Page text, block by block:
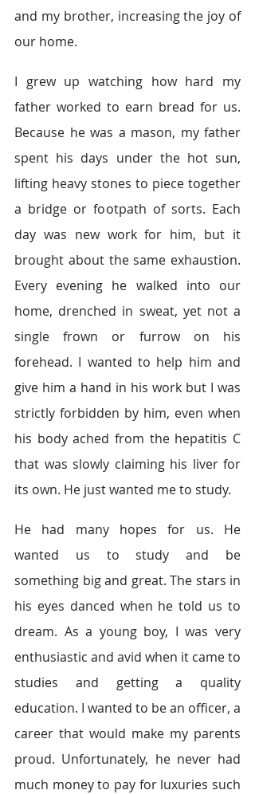
and my brother, increasing the joy of
our home.
I grew up watching how hard my
father worked to earn bread for us.
Because he was a mason, my father
spent his days under the hot sun,
lifting heavy stones to piece together
a bridge or footpath of sorts. Each
day was new work for him, but it
brought about the same exhaustion.
Every evening he walked into our
home, drenched in sweat, yet not a
single frown or furrow on his
forehead. I wanted to help him and
give him a hand in his work but I was
strictly forbidden by him, even when
his body ached from the hepatitis C
that was slowly claiming his liver for
its own. He just wanted me to study.
He had many hopes for us. He
wanted us to study and be
something big and great. The stars in
his eyes danced when he told us to
dream. As a young boy, I was very
enthusiastic and avid when it came to
studies and getting a quality
education. I wanted to be an officer, a
career that would make my parents
proud. Unfortunately, he never had
much money to pay for luxuries such